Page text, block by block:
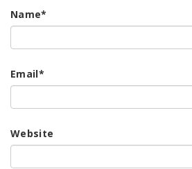
Name*
Email*
Website